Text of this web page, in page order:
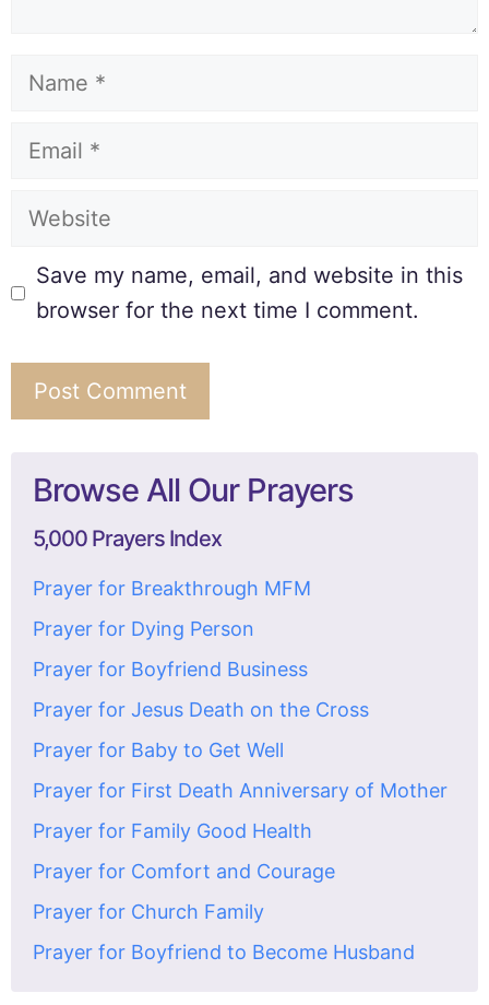
Save my name, email, and website in this
browser for the next time I comment.
Browse All Our Prayers
5,000 Prayers Index
Prayer for Breakthrough MFM
Prayer for Dying Person
Prayer for Boyfriend Business
Prayer for Jesus Death on the Cross
Prayer for Baby to Get Well
Prayer for First Death Anniversary of Mother
Prayer for Family Good Health
Prayer for Comfort and Courage
Prayer for Church Family
Prayer for Boyfriend to Become Husband